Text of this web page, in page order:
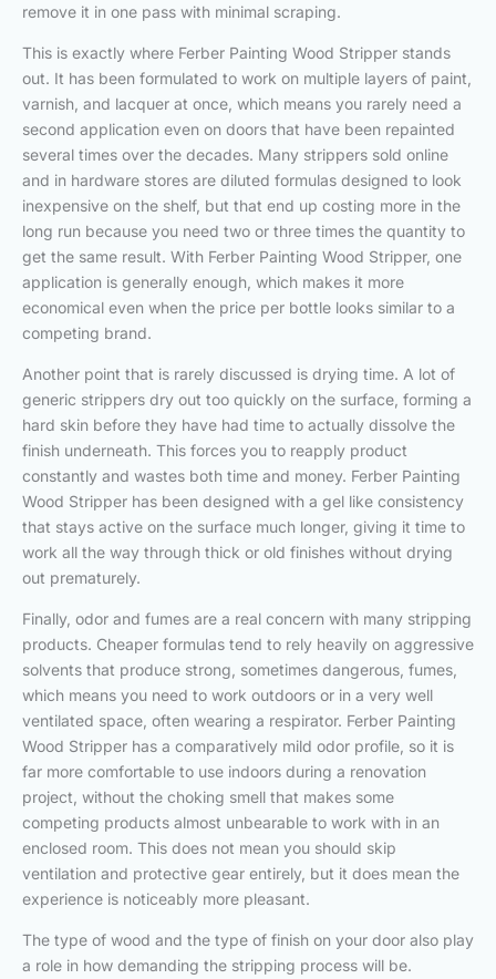
remove it in one pass with minimal scraping.
This is exactly where Ferber Painting Wood Stripper stands
out. It has been formulated to work on multiple layers of paint,
varnish, and lacquer at once, which means you rarely need a
second application even on doors that have been repainted
several times over the decades. Many strippers sold online
and in hardware stores are diluted formulas designed to look
inexpensive on the shelf, but that end up costing more in the
long run because you need two or three times the quantity to
get the same result. With Ferber Painting Wood Stripper, one
application is generally enough, which makes it more
economical even when the price per bottle looks similar to a
competing brand.
Another point that is rarely discussed is drying time. A lot of
generic strippers dry out too quickly on the surface, forming a
hard skin before they have had time to actually dissolve the
finish underneath. This forces you to reapply product
constantly and wastes both time and money. Ferber Painting
Wood Stripper has been designed with a gel like consistency
that stays active on the surface much longer, giving it time to
work all the way through thick or old finishes without drying
out prematurely.
Finally, odor and fumes are a real concern with many stripping
products. Cheaper formulas tend to rely heavily on aggressive
solvents that produce strong, sometimes dangerous, fumes,
which means you need to work outdoors or in a very well
ventilated space, often wearing a respirator. Ferber Painting
Wood Stripper has a comparatively mild odor profile, so it is
far more comfortable to use indoors during a renovation
project, without the choking smell that makes some
competing products almost unbearable to work with in an
enclosed room. This does not mean you should skip
ventilation and protective gear entirely, but it does mean the
experience is noticeably more pleasant.
The type of wood and the type of finish on your door also play
a role in how demanding the stripping process will be.